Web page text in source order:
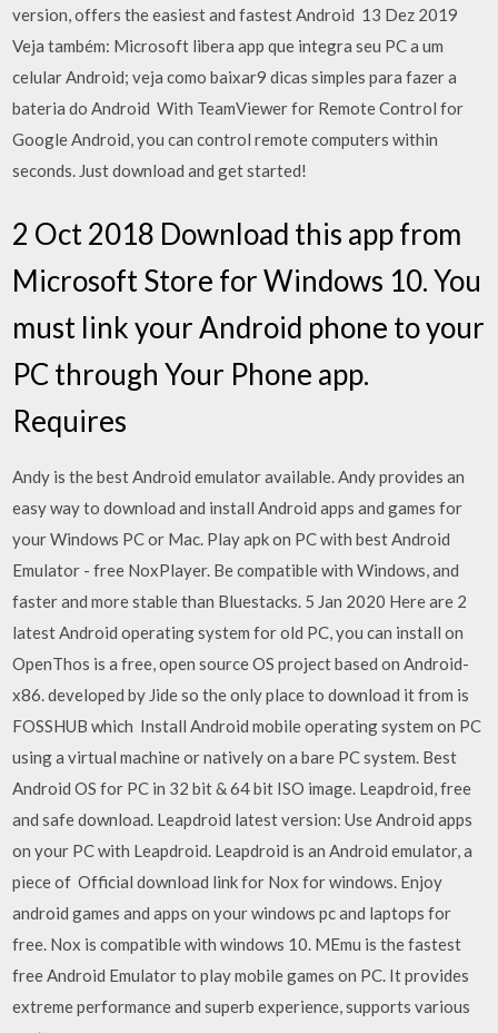
version, offers the easiest and fastest Android 13 Dez 2019
Veja também: Microsoft libera app que integra seu PC a um
celular Android; veja como baixar9 dicas simples para fazer a
bateria do Android With TeamViewer for Remote Control for
Google Android, you can control remote computers within
seconds. Just download and get started!
2 Oct 2018 Download this app from
Microsoft Store for Windows 10. You
must link your Android phone to your
PC through Your Phone app.
Requires
Andy is the best Android emulator available. Andy provides an
easy way to download and install Android apps and games for
your Windows PC or Mac. Play apk on PC with best Android
Emulator - free NoxPlayer. Be compatible with Windows, and
faster and more stable than Bluestacks. 5 Jan 2020 Here are 2
latest Android operating system for old PC, you can install on
OpenThos is a free, open source OS project based on Android-
x86. developed by Jide so the only place to download it from is
FOSSHUB which Install Android mobile operating system on PC
using a virtual machine or natively on a bare PC system. Best
Android OS for PC in 32 bit & 64 bit ISO image. Leapdroid, free
and safe download. Leapdroid latest version: Use Android apps
on your PC with Leapdroid. Leapdroid is an Android emulator, a
piece of Official download link for Nox for windows. Enjoy
android games and apps on your windows pc and laptops for
free. Nox is compatible with windows 10. MEmu is the fastest
free Android Emulator to play mobile games on PC. It provides
extreme performance and superb experience, supports various